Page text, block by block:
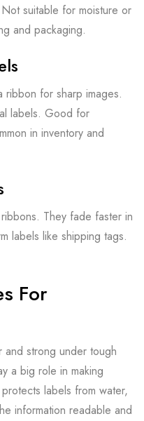
suitable for moisture or
and packaging.
ribbon for sharp images.
labels. Good for
in inventory and
They fade faster in
labels like shipping tags.
For
and strong under tough
a big role in making
labels from water,
information readable and